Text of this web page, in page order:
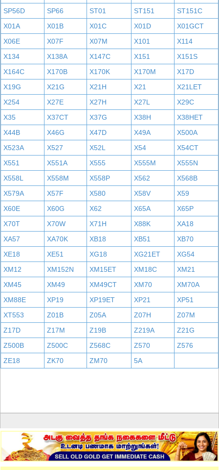
SP56D
SP66 ST01 ST151
ST151C
X01A
X01B X01C X01D
X01GCT
X06E
X07F X07M X101
X114
X134
X138A X147C X151
X151S
X164C
X170B X170K X170M
X17D
X19G
X21G X21H X21
X21LET
X254
X27E X27H X27L
X29C
X35
X37CT X37G X38H
X38HET
X44B
X46G X47D X49A
X500A
X523A
X527 X52L X54
X54CT
X551
X551A X555 X555M
X555N
X558L
X558M X558P X562
X568B
X579A
X57F X580 X58V
X59
X60E
X60G X62 X65A
X65P
X70T
X70W X71H X88K
XA18
XA57
XA70K XB18 XB51
XB70
XE18
XE51 XG18 XG21ET
XG54
XM12
XM152N XM15ET XM18C
XM21
XM45
XM49 XM49CT XM70
XM70A
XM88E
XP19 XP19ET XP21
XP51
XT553
Z01B Z05A Z07H
Z07M
Z17D
Z17M Z19B Z219A
Z21G
Z500B
Z500C Z568C Z570
Z576
ZE18
ZK70 ZM70 5A